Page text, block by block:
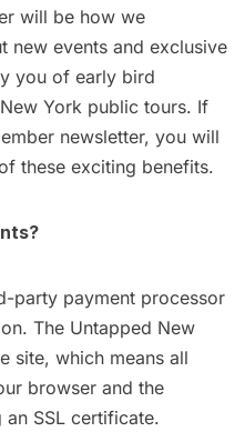
will be how we
new events and exclusive
you of early bird
York public tours. If
newsletter, you will
these exciting benefits.
party payment processor
The Untapped New
site, which means all
browser and the
SSL certificate.